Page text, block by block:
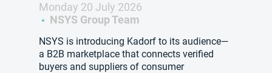
Monday 20 July 2026
NSYS Group Team
NSYS is introducing Kadorf to its audience—
a B2B marketplace that connects verified
buyers and suppliers of consumer